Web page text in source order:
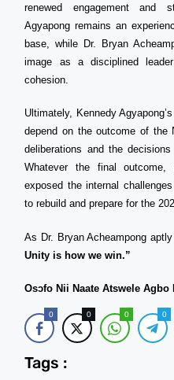
renewed engagement and
Agyapong remains an
base, while Dr. Bryan
image as a disciplined
cohesion.
Ultimately, Kennedy
depend on the outcome of the
deliberations and the
Whatever the final outcome,
exposed the internal
to rebuild and prepare for the
As Dr. Bryan Acheampong
Unity is how we win.”
Osɔfo Nii Naate Atswele Agbo
0 0 0 0
Tags :